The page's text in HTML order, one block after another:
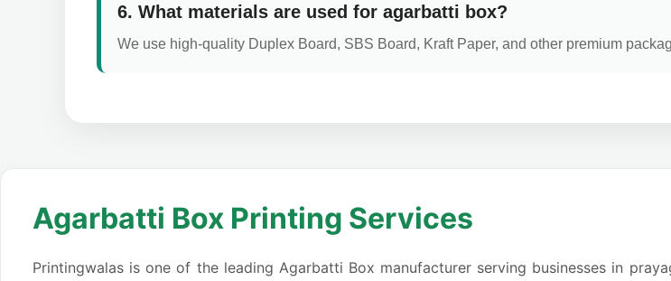
6. What materials are used for agarbatti box?
We use high-quality Duplex Board, SBS Board, Kraft Paper, and other premium
Agarbatti Box Printing Services
Printingwalas is one of the leading Agarbatti Box manufacturer serving businesses in